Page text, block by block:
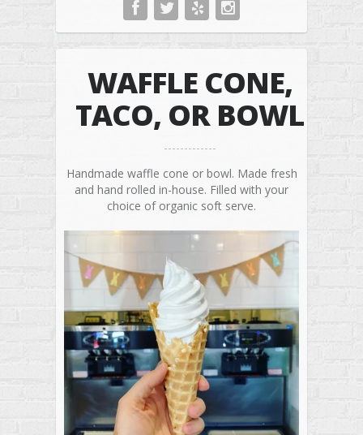
WAFFLE CONE,
TACO, OR BOWL
Handmade waffle cone or bowl. Made fresh
and hand rolled in-house. Filled with your
choice of organic soft serve.